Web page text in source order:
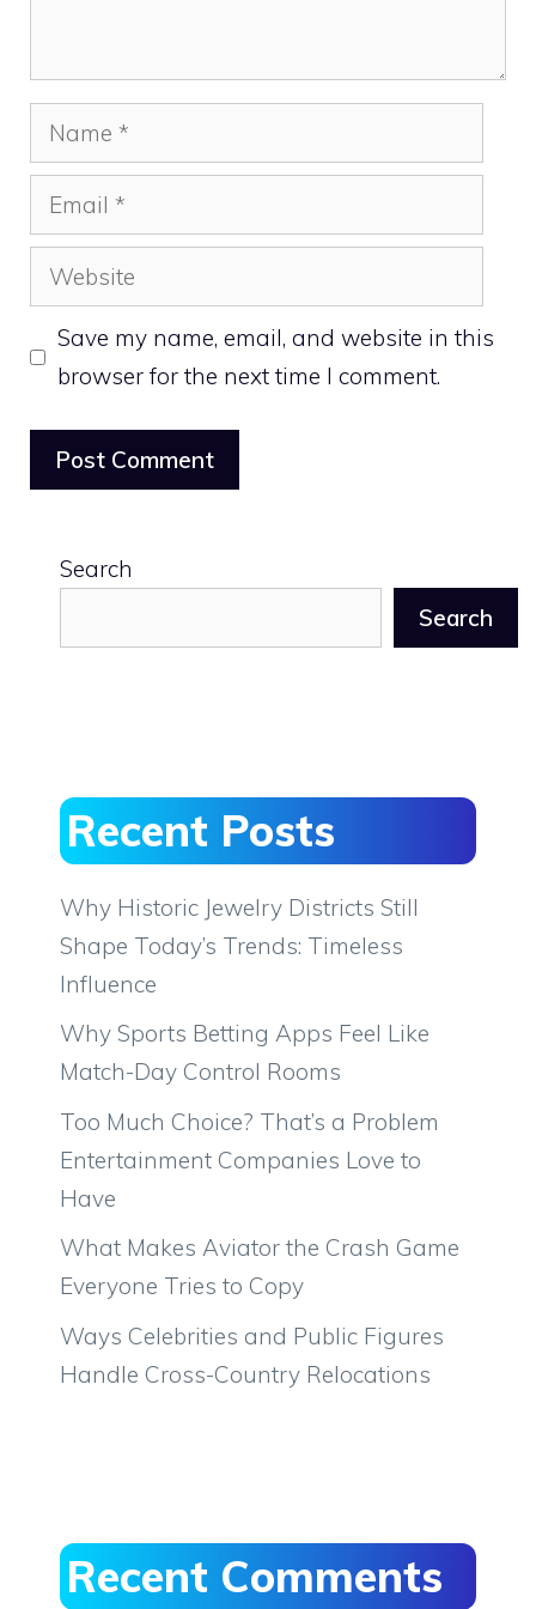
Name
Email
Website
Save my name, email, and website in this
browser for the next time I comment.
Search
Search
Recent Posts
Why Historic Jewelry Districts Still
Shape Today’s Trends: Timeless
Influence
Why Sports Betting Apps Feel Like
Match-Day Control Rooms
Too Much Choice? That’s a Problem
Entertainment Companies Love to
Have
What Makes Aviator the Crash Game
Everyone Tries to Copy
Ways Celebrities and Public Figures
Handle Cross-Country Relocations
Recent Comments